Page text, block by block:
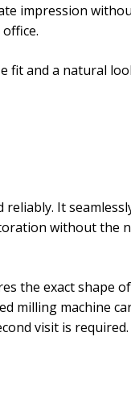
impression
and a natural
It
without the
the exact shape
milling machine
visit is required.